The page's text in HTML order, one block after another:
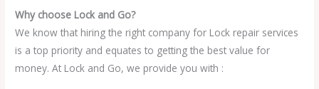
Why choose Lock and Go?
We know that hiring the right company for Lock repair services
is a top priority and equates to getting the best value for
money. At Lock and Go, we provide you with :